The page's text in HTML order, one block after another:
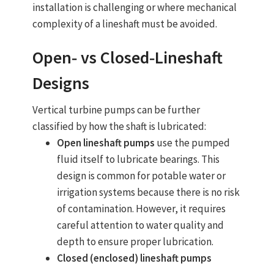
installation is challenging or where mechanical
complexity of a lineshaft must be avoided.
Open‑ vs Closed‑Lineshaft
Designs
Vertical turbine pumpscan be further
classified by how the shaft is lubricated:
Open lineshaft pumps use the pumped
fluid itself to lubricate bearings. This
design is common for potable water or
irrigation systems because there is no risk
of contamination. However, it requires
careful attention to water quality and
depth to ensure proper lubrication.
Closed (enclosed) lineshaft pumps